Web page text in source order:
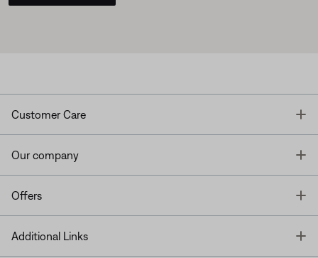
Customer Care
Our company
Offers
Additional Links